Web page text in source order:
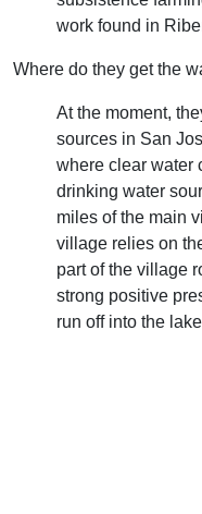
work found in
​Where do they get the
At the moment,
sources in San
where clear water
drinking water
miles of the main
village relies on
part of the village
strong positive
run off into the